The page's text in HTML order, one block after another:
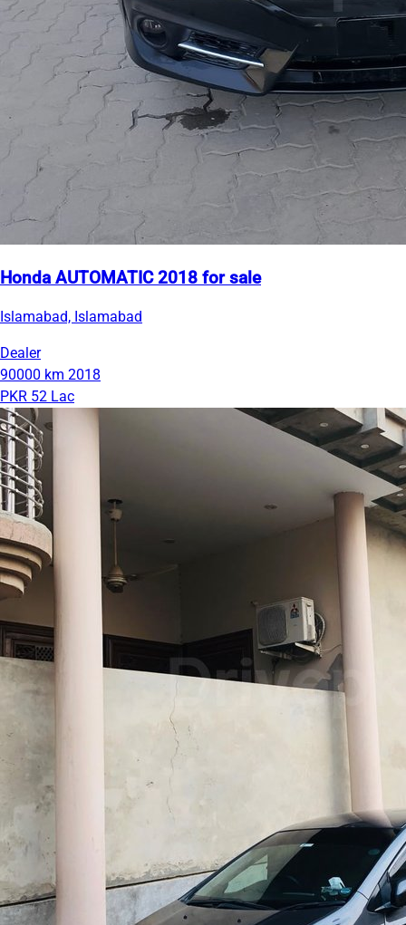
Honda AUTOMATIC 2018 for sale
Islamabad, Islamabad
Dealer
90000 km 2018
PKR 52 Lac